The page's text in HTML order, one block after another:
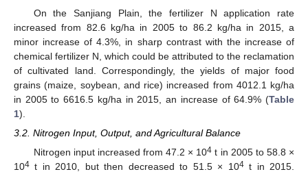
On the Sanjiang Plain, the fertilizer N application rate
increased from 82.6 kg/ha in 2005 to 86.2 kg/ha in 2015, a
minor increase of 4.3%, in sharp contrast with the increase of
chemical fertilizer N, which could be attributed to the reclamation
of cultivated land. Correspondingly, the yields of major food
grains (maize, soybean, and rice) increased from 4012.1 kg/ha
in 2005 to 6616.5 kg/ha in 2015, an increase of 64.9% (Table
1).
3.2. Nitrogen Input, Output, and Agricultural Balance
Nitrogen input increased from 47.2 × 104 t in 2005 to 58.8 ×
104 t in 2010, but then decreased to 51.5 × 104t in 2015.